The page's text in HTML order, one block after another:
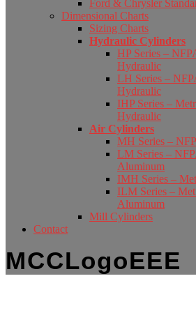
Ford & Chrysler
Dimensional Charts
Sizing Charts
Hydraulic Cylinders
HP Series –
Hydraulic
LH Series –
Hydraulic
IHP Series –
Hydraulic
Air Cylinders
MH Series –
LM Series –
Aluminum
IMH Series –
ILM Series –
Aluminum
Mill Cylinders
Contact
MCCLogoEEE